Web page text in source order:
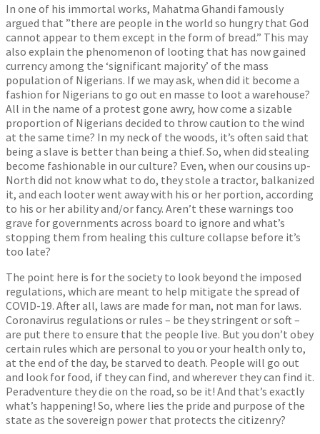
In one of his immortal works, Mahatma Ghandi famously
argued that ”there are people in the world so hungry that God
cannot appear to them except in the form of bread.” This may
also explain the phenomenon of looting that has now gained
currency among the ‘significant majority’ of the mass
population of Nigerians. If we may ask, when did it become a
fashion for Nigerians to go out en masse to loot a warehouse?
All in the name of a protest gone awry, how come a sizable
proportion of Nigerians decided to throw caution to the wind
at the same time? In my neck of the woods, it’s often said that
being a slave is better than being a thief. So, when did stealing
become fashionable in our culture? Even, when our cousins up-
North did not know what to do, they stole a tractor, balkanized
it, and each looter went away with his or her portion, according
to his or her ability and/or fancy. Aren’t these warnings too
grave for governments across board to ignore and what’s
stopping them from healing this culture collapse before it’s
too late?
The point here is for the society to look beyond the imposed
regulations, which are meant to help mitigate the spread of
COVID-19. After all, laws are made for man, not man for laws.
Coronavirus regulations or rules – be they stringent or soft –
are put there to ensure that the people live. But you don’t obey
certain rules which are personal to you or your health only to,
at the end of the day, be starved to death. People will go out
and look for food, if they can find, and wherever they can find it.
Peradventure they die on the road, so be it! And that’s exactly
what’s happening! So, where lies the pride and purpose of the
state as the sovereign power that protects the citizenry?